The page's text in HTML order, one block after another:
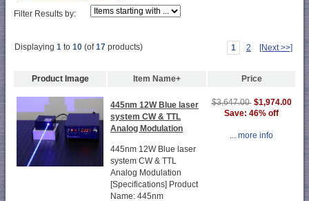
Filter Results by:
Displaying 1 to 10 (of17 products) 1 2 [Next >>]
Product Image Item Name+ Price
445nm 12W Blue laser
system CW & TTL
Analog Modulation
445nm 12W Blue laser
system CW & TTL
Analog Modulation
[Specifications] Product
Name: 445nm
$3,647.00 $1,974.00
Save: 46% off
... more info